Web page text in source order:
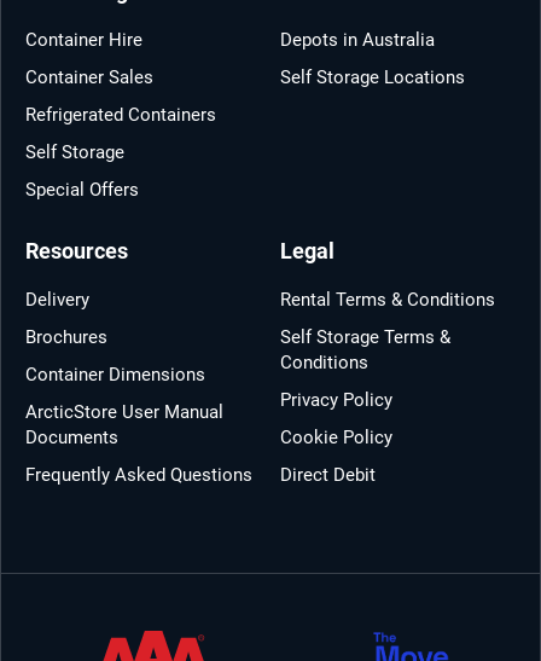
Container Hire
Container Sales
Refrigerated Containers
Self Storage
Special Offers
Depots in Australia
Self Storage Locations
Resources
Delivery
Brochures
Container Dimensions
ArcticStore User Manual
Documents
Frequently Asked Questions
Legal
Rental Terms & Conditions
Self Storage Terms &
Conditions
Privacy Policy
Cookie Policy
Direct Debit